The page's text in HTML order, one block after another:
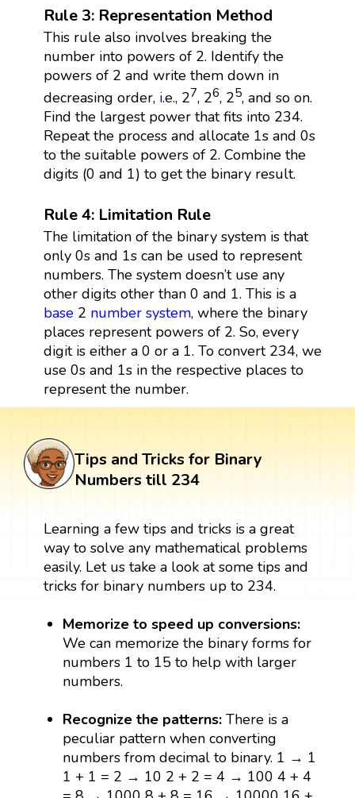
Rule 3: Representation Method
This rule also involves breaking the
number into powers of 2. Identify the
powers of 2 and write them down in
decreasing order, i.e., 27, 26, 25, and so on.
Find the largest power that fits into 234.
Repeat the process and allocate 1s and 0s
to the suitable powers of 2. Combine the
digits (0 and 1) to get the binary result.
Rule 4: Limitation Rule
The limitation of the binary system is that
only 0s and 1s can be used to represent
numbers. The system doesn’t use any
other digits other than 0 and 1. This is a
base2 number system, where the binary
places represent powers of 2. So, every
digit is either a 0 or a 1. To convert 234, we
use 0s and 1s in the respective places to
represent the number.
Tips and Tricks for Binary
Numbers till 234
Learning a few tips and tricks is a great
way to solve any mathematical problems
easily. Let us take a look at some tips and
tricks for binary numbers up to 234.
Memorize to speed up conversions:
We can memorize the binary forms for
numbers 1 to 15 to help with larger
numbers.
Recognize the patterns:There is a
peculiar pattern when converting
numbers from decimal to binary. 1 → 1
1 + 1 = 2 → 10 2 + 2 = 4 → 100 4 + 4